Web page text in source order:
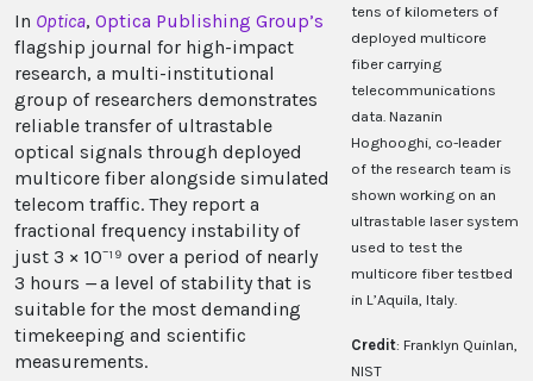
tens of kilometers of
deployed multicore
fiber carrying
telecommunications
data. Nazanin
Hoghooghi, co-leader
of the research team is
shown working on an
ultrastable laser system
used to test the
multicore fiber testbed
in L’Aquila, Italy.
Credit: Franklyn Quinlan,
NIST
In Optica, Optica Publishing Group’s
flagship journal for high-impact
research, a multi-institutional
group of researchers demonstrates
reliable transfer of ultrastable
optical signals through deployed
multicore fiber alongside simulated
telecom traffic. They report a
fractional frequency instability of
just 3 × 10⁻¹⁹ over a period of nearly
3 hours —a level of stability that is
suitable for the most demanding
timekeeping and scientific
measurements.